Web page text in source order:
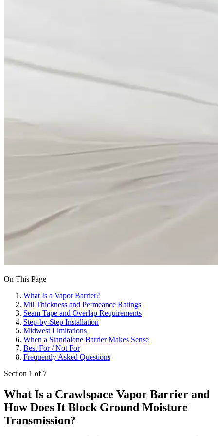
On This Page
What Is a Vapor Barrier?
Mil Thickness and Permeance Ratings
Seam Tape and Overlap Requirements
Step-by-Step Installation
Midwest Limitations
When a Standalone Barrier Makes Sense
Best For / Not For
Frequently Asked Questions
Section 1 of 7
What Is a Crawlspace Vapor Barrier and
How Does It Block Ground Moisture
Transmission?